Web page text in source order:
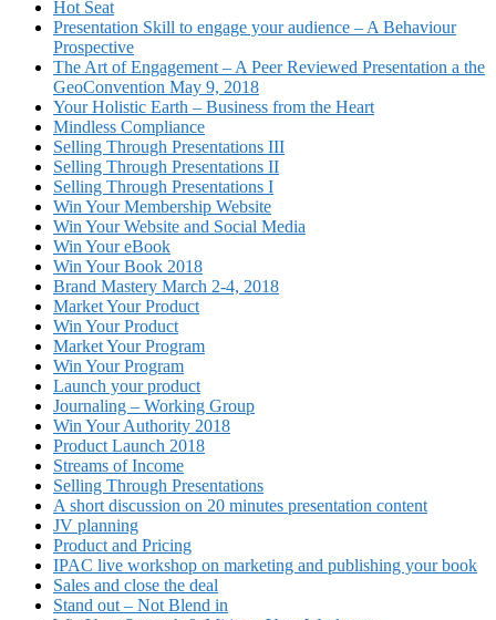
Hot Seat
Presentation Skill to engage your audience – A Behaviour
Prospective
The Art of Engagement – A Peer Reviewed Presentation a the
GeoConvention May 9, 2018
Your Holistic Earth – Business from the Heart
Mindless Compliance
Selling Through Presentations III
Selling Through Presentations II
Selling Through Presentations I
Win Your Membership Website
Win Your Website and Social Media
Win Your eBook
Win Your Book 2018
Brand Mastery March 2-4, 2018
Market Your Product
Win Your Product
Market Your Program
Win Your Program
Launch your product
Journaling – Working Group
Win Your Authority 2018
Product Launch 2018
Streams of Income
Selling Through Presentations
A short discussion on 20 minutes presentation content
JV planning
Product and Pricing
IPAC live workshop on marketing and publishing your book
Sales and close the deal
Stand out – Not Blend in